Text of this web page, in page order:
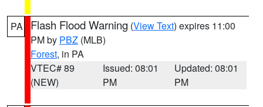
PA Flash Flood Warning (View Text) expires 11:00
PM by PBZ (MLB)
Forest, in PA
VTEC# 89
(NEW)
Issued: 08:01
PM
Updated: 08:01
PM